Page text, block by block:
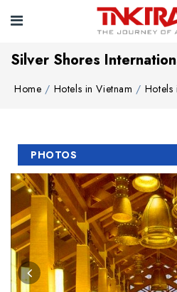
Silver Shores
Home Hotels in Vietnam Hotels
PHOTOS